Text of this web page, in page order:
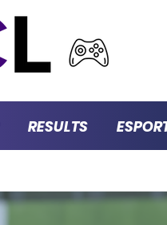
RESULTS